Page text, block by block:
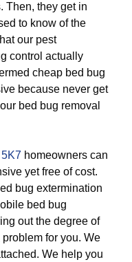
Then, they get in
to know of the
our pest
control actually
cheap bed bug
because never get
bed bug removal
homeowners can
yet free of cost.
bug extermination
bed bug
out the degree of
for you. We
We help you